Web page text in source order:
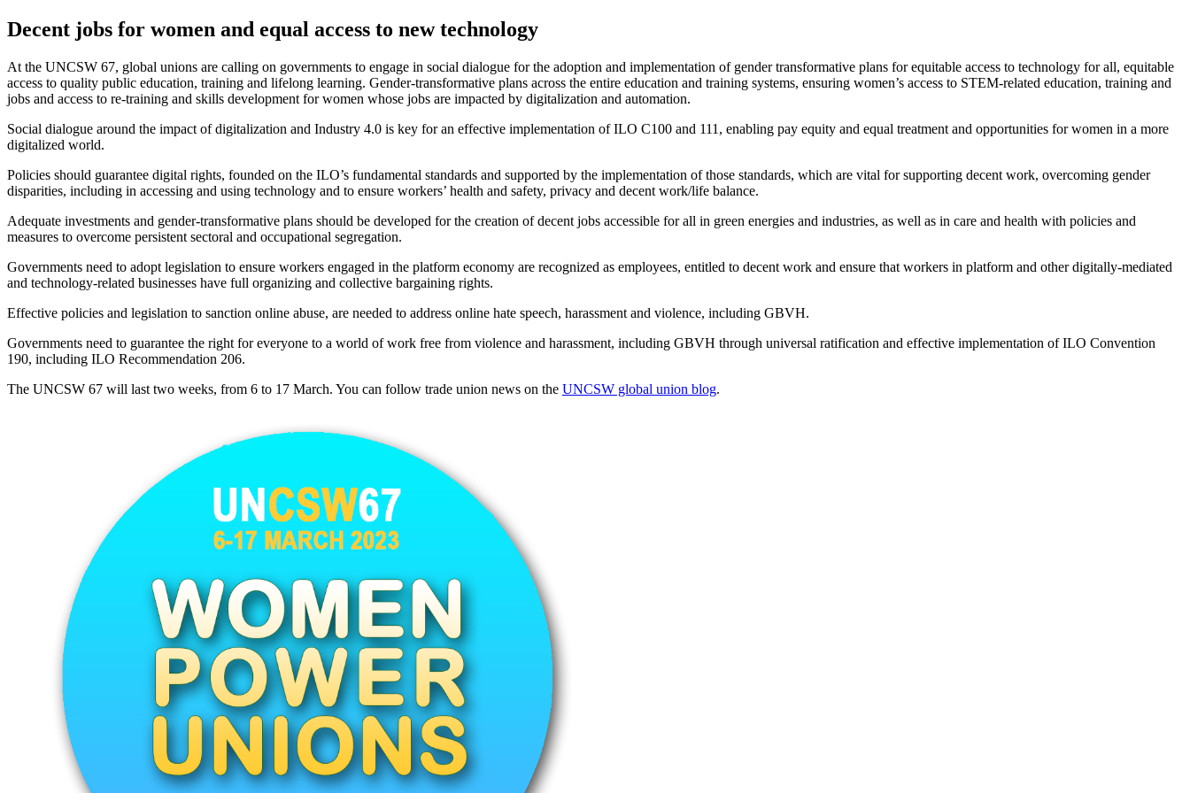
Decent jobs for women and equal access to new technology
At the UNCSW 67, global unions are calling on governments to engage in social dialogue for the adoption and implementation of gender transformative plans for equitable access to technology for all, equitable
access to quality public education, training and lifelong learning. Gender-transformative plans across the entire education and training systems, ensuring women’s access to STEM-related education, training and
jobs and access to re-training and skills development for women whose jobs are impacted by digitalization and automation.
Social dialogue around the impact of digitalization and Industry 4.0 is key for an effective implementation of ILO C100 and 111, enabling pay equity and equal treatment and opportunities for women in a more
digitalized world.
Policies should guarantee digital rights, founded on the ILO’s fundamental standards and supported by the implementation of those standards, which are vital for supporting decent work, overcoming gender
disparities, including in accessing and using technology and to ensure workers’ health and safety, privacy and decent work/life balance.
Adequate investments and gender-transformative plans should be developed for the creation of decent jobs accessible for all in green energies and industries, as well as in care and health with policies and
measures to overcome persistent sectoral and occupational segregation.
Governments need to adopt legislation to ensure workers engaged in the platform economy are recognized as employees, entitled to decent work and ensure that workers in platform and other digitally-mediated
and technology-related businesses have full organizing and collective bargaining rights.
Effective policies and legislation to sanction online abuse, are needed to address online hate speech, harassment and violence, including GBVH.
Governments need to guarantee the right for everyone to a world of work free from violence and harassment, including GBVH through universal ratification and effective implementation of ILO Convention
190, including ILO Recommendation 206.
The UNCSW 67 will last two weeks, from 6 to 17 March. You can follow trade union news on the UNCSW global union blog.